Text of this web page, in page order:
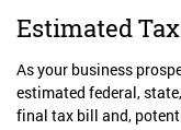
Estimated
As your business
estimated federal,
final tax bill and,